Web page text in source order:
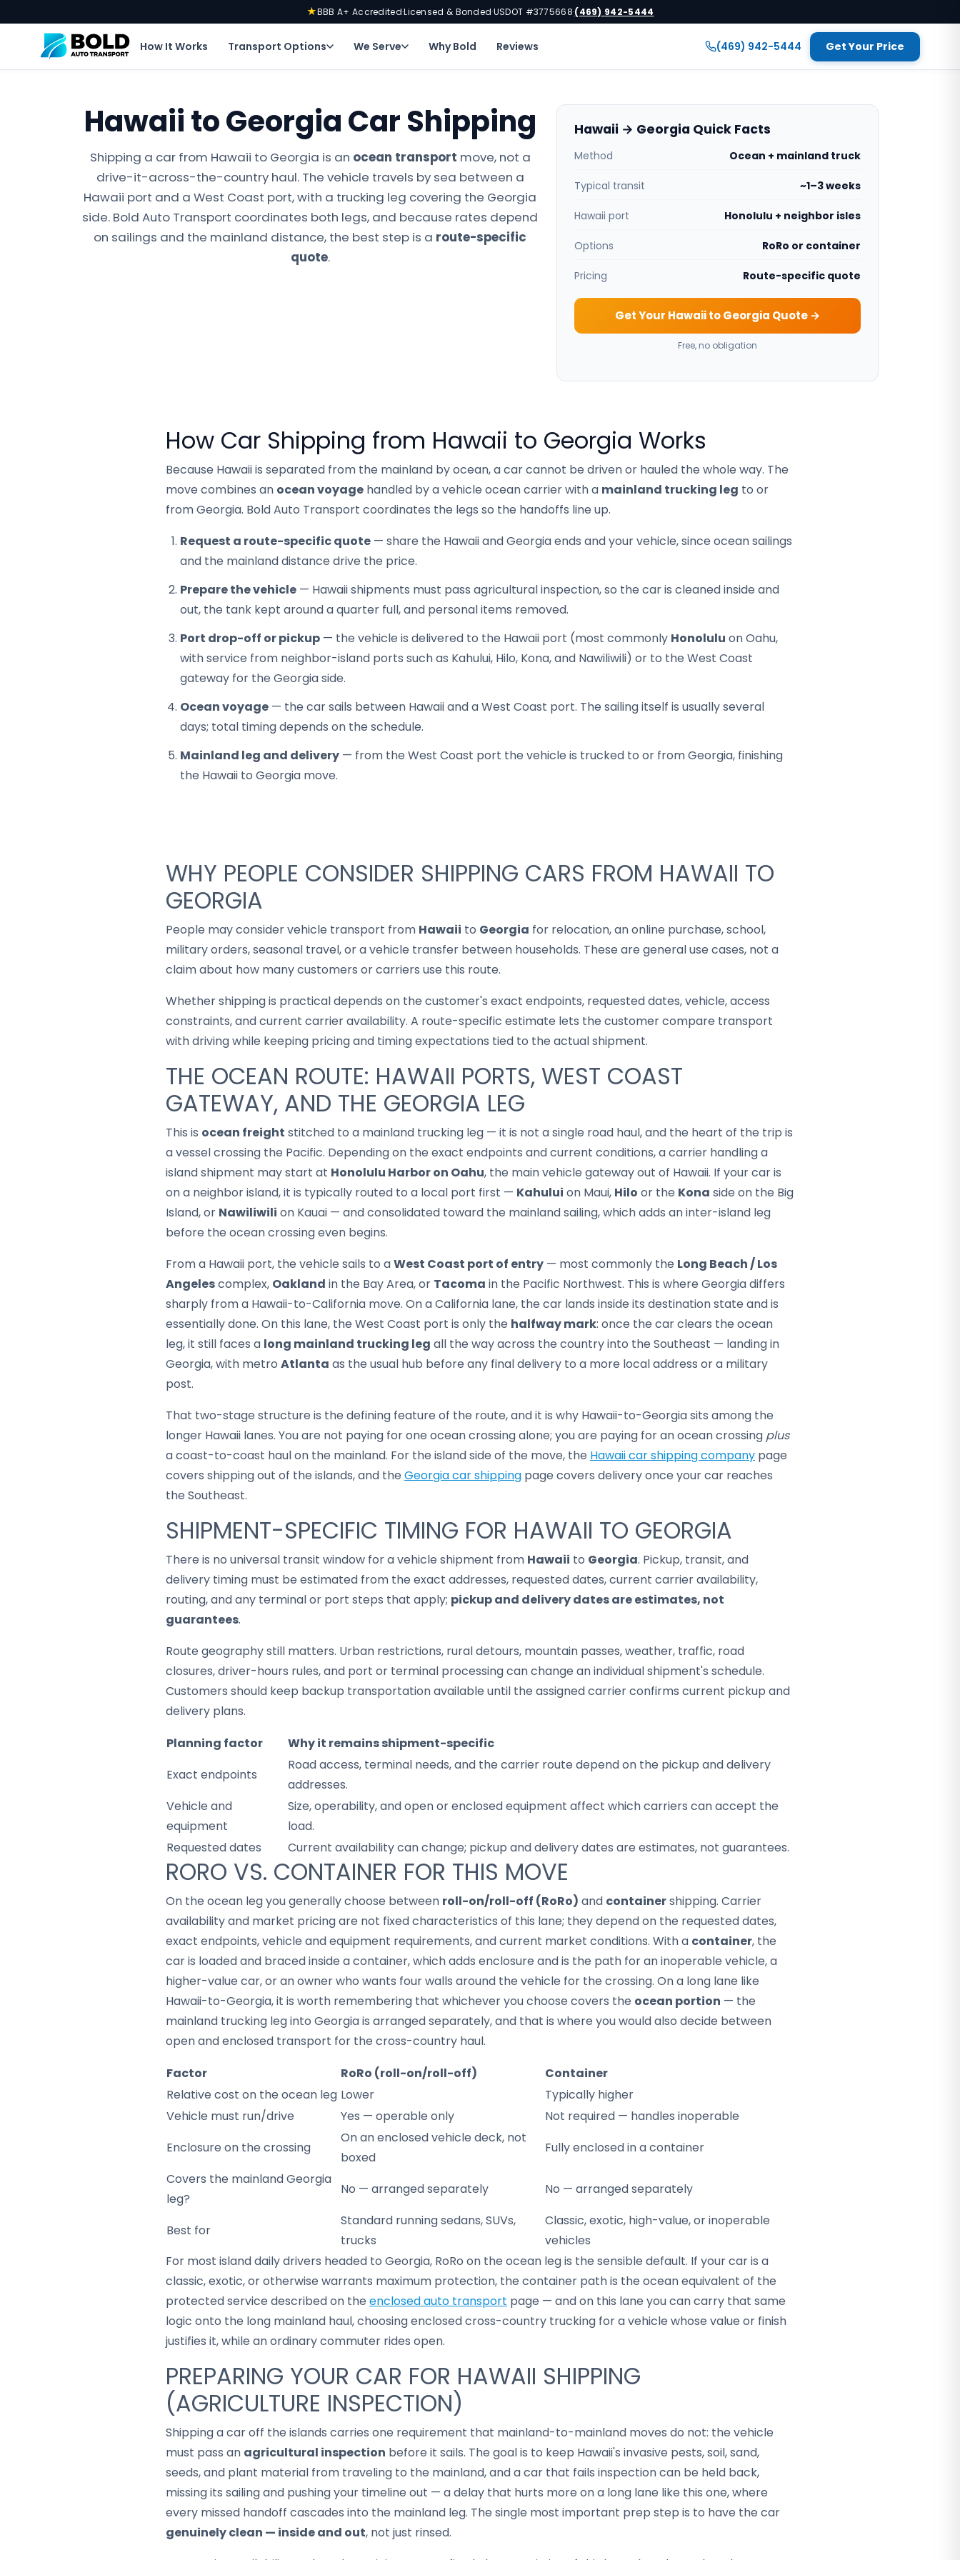
★BBB A+ Accredited·Licensed & Bonded·USDOT #3775668·(469) 942-5444
How It Works Transport Options We Serve Why Bold Reviews (469) 942-5444 Get Your Price
Hawaii to Georgia Car Shipping
Shipping a car from Hawaii to Georgia is an ocean transport move, not a
drive-it-across-the-country haul. The vehicle travels by sea between a
Hawaii port and a West Coast port, with a trucking leg covering the Georgia
side. Bold Auto Transport coordinates both legs, and because rates depend
on sailings and the mainland distance, the best step is a route-specific
quote.
Hawaii → Georgia Quick Facts
Method Ocean + mainland truck
Typical transit ~1–3 weeks
Hawaii port Honolulu + neighbor isles
Options RoRo or container
Pricing Route-specific quote
Get Your Hawaii to Georgia Quote →
Free, no obligation
How Car Shipping from Hawaii to Georgia Works
Because Hawaii is separated from the mainland by ocean, a car cannot be driven or hauled the whole way. The
move combines an ocean voyage handled by a vehicle ocean carrier with a mainland trucking leg to or
from Georgia. Bold Auto Transport coordinates the legs so the handoffs line up.
Request a route-specific quote — share the Hawaii and Georgia ends and your vehicle, since ocean sailings
and the mainland distance drive the price.
Prepare the vehicle — Hawaii shipments must pass agricultural inspection, so the car is cleaned inside and
out, the tank kept around a quarter full, and personal items removed.
Port drop-off or pickup — the vehicle is delivered to the Hawaii port (most commonly Honolulu on Oahu,
with service from neighbor-island ports such as Kahului, Hilo, Kona, and Nawiliwili) or to the West Coast
gateway for the Georgia side.
Ocean voyage — the car sails between Hawaii and a West Coast port. The sailing itself is usually several
days; total timing depends on the schedule.
Mainland leg and delivery — from the West Coast port the vehicle is trucked to or from Georgia, finishing
the Hawaii to Georgia move.
WHY PEOPLE CONSIDER SHIPPING CARS FROM HAWAII TO
GEORGIA
People may consider vehicle transport from Hawaii to Georgia for relocation, an online purchase, school,
military orders, seasonal travel, or a vehicle transfer between households. These are general use cases, not a
claim about how many customers or carriers use this route.
Whether shipping is practical depends on the customer's exact endpoints, requested dates, vehicle, access
constraints, and current carrier availability. A route-specific estimate lets the customer compare transport
with driving while keeping pricing and timing expectations tied to the actual shipment.
THE OCEAN ROUTE: HAWAII PORTS, WEST COAST
GATEWAY, AND THE GEORGIA LEG
This is ocean freight stitched to a mainland trucking leg — it is not a single road haul, and the heart of the trip is
a vessel crossing the Pacific. Depending on the exact endpoints and current conditions, a carrier handling a
island shipment may start at Honolulu Harbor on Oahu, the main vehicle gateway out of Hawaii. If your car is
on a neighbor island, it is typically routed to a local port first — Kahului on Maui, Hilo or the Kona side on the Big
Island, or Nawiliwili on Kauai — and consolidated toward the mainland sailing, which adds an inter-island leg
before the ocean crossing even begins.
From a Hawaii port, the vehicle sails to aWest Coast port of entry — most commonly the Long Beach / Los
Angelescomplex, Oakland in the Bay Area, or Tacoma in the Pacific Northwest. This is where Georgia differs
sharply from a Hawaii-to-California move. On a California lane, the car lands inside its destination state and is
essentially done. On this lane, the West Coast port is only the halfway mark: once the car clears the ocean
leg, it still faces a long mainland trucking leg all the way across the country into the Southeast — landing in
Georgia, with metro Atlanta as the usual hub before any final delivery to a more local address or a military
post.
That two-stage structure is the defining feature of the route, and it is why Hawaii-to-Georgia sits among the
longer Hawaii lanes. You are not paying for one ocean crossing alone; you are paying for an ocean crossing plus
a coast-to-coast haul on the mainland. For the island side of the move, the Hawaii car shipping company page
covers shipping out of the islands, and the Georgia car shipping page covers delivery once your car reaches
the Southeast.
SHIPMENT-SPECIFIC TIMING FOR HAWAII TO GEORGIA
There is no universal transit window for a vehicle shipment from Hawaii to Georgia. Pickup, transit, and
delivery timing must be estimated from the exact addresses, requested dates, current carrier availability,
routing, and any terminal or port steps that apply; pickup and delivery dates are estimates, not
guarantees.
Route geography still matters. Urban restrictions, rural detours, mountain passes, weather, traffic, road
closures, driver-hours rules, and port or terminal processing can change an individual shipment's schedule.
Customers should keep backup transportation available until the assigned carrier confirms current pickup and
delivery plans.
Planning factor
Why it remains shipment-specific
Exact endpoints
Road access, terminal needs, and the carrier route depend on the pickup and delivery
addresses.
Vehicle and
equipment
Size, operability, and open or enclosed equipment affect which carriers can accept the
load.
Requested dates
Current availability can change; pickup and delivery dates are estimates, not guarantees.
RORO VS. CONTAINER FOR THIS MOVE
On the ocean leg you generally choose between roll-on/roll-off (RoRo) and containershipping. Carrier
availability and market pricing are not fixed characteristics of this lane; they depend on the requested dates,
exact endpoints, vehicle and equipment requirements, and current market conditions. With a container, the
car is loaded and braced inside a container, which adds enclosure and is the path for an inoperable vehicle, a
higher-value car, or an owner who wants four walls around the vehicle for the crossing. On a long lane like
Hawaii-to-Georgia, it is worth remembering that whichever you choose covers the ocean portion — the
mainland trucking leg into Georgia is arranged separately, and that is where you would also decide between
open and enclosed transport for the cross-country haul.
Factor
RoRo (roll-on/roll-off)
Container
Relative cost on the ocean leg Lower
Typically higher
Vehicle must run/drive
Yes — operable only
Not required — handles inoperable
Enclosure on the crossing
On an enclosed vehicle deck, not
boxed
Fully enclosed in a container
Covers the mainland Georgia
leg?
No — arranged separately No — arranged separately
Best for
Standard running sedans, SUVs,
trucks
Classic, exotic, high-value, or inoperable
vehicles
For most island daily drivers headed to Georgia, RoRo on the ocean leg is the sensible default. If your car is a
classic, exotic, or otherwise warrants maximum protection, the container path is the ocean equivalent of the
protected service described on the enclosed auto transport page — and on this lane you can carry that same
logic onto the long mainland haul, choosing enclosed cross-country trucking for a vehicle whose value or finish
justifies it, while an ordinary commuter rides open.
PREPARING YOUR CAR FOR HAWAII SHIPPING
(AGRICULTURE INSPECTION)
Shipping a car off the islands carries one requirement that mainland-to-mainland moves do not: the vehicle
must pass an agricultural inspection before it sails. The goal is to keep Hawaii's invasive pests, soil, sand,
seeds, and plant material from traveling to the mainland, and a car that fails inspection can be held back,
missing its sailing and pushing your timeline out — a delay that hurts more on a long lane like this one, where
every missed handoff cascades into the mainland leg. The single most important prep step is to have the car
genuinely clean — inside and out, not just rinsed.